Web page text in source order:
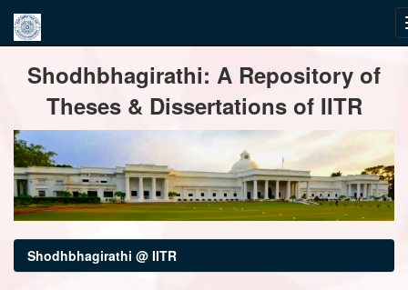
navigationShodhbhagirathi: A Repository of
Theses & Dissertations of IITR
Shodhbhagirathi @ IITR